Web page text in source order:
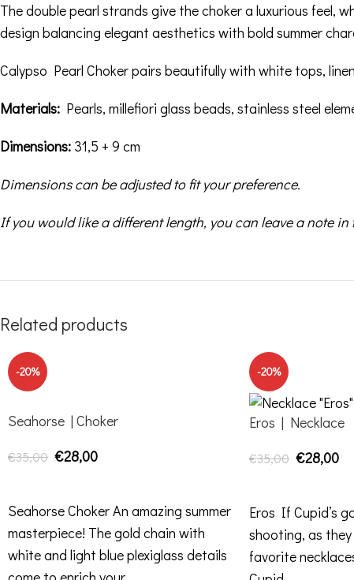
The double pearl strands give the choker a luxurious feel,
design balancing elegant aesthetics with bold summer
Calypso Pearl Choker pairs beautifully with white tops,
Materials: Pearls, millefiori glass beads, stainless steel
Dimensions: 31,5 + 9 cm
Dimensions can be adjusted to fit your preference.
If you would like a different length, you can leave a note
Related products
-20%
Seahorse | Choker
€35,00 €28,00
Seahorse Choker An amazing summer
masterpiece! The gold chain with
white and light blue plexiglass details
-20%
Eros | Necklace
€35,00 €28,00
Eros If Cupid’s
shooting, as
favorite